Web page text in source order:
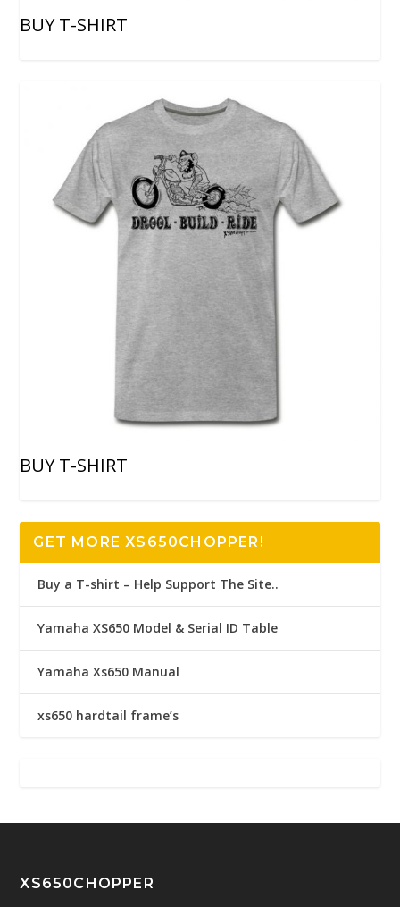
BUY T-SHIRT
BUY T-SHIRT
GET MORE XS650CHOPPER!
Buy a T-shirt – Help Support The Site..
Yamaha XS650 Model & Serial ID Table
Yamaha Xs650 Manual
xs650 hardtail frame’s
XS650CHOPPER